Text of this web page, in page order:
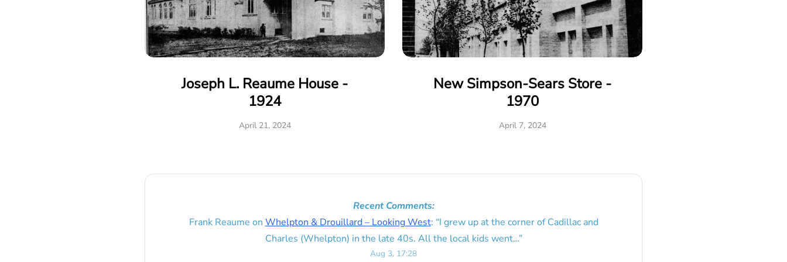
Joseph L. Reaume House -
1924
April 21, 2024
New Simpson-Sears Store -
1970
April 7, 2024
Recent Comments:
Frank Reaume on Whelpton & Drouillard – Looking West: “I grew up at the corner of Cadillac and
Charles (Whelpton) in the late 40s. All the local kids went…”
Aug 3, 17:28